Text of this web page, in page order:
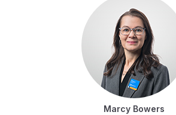
Marcy Bowers